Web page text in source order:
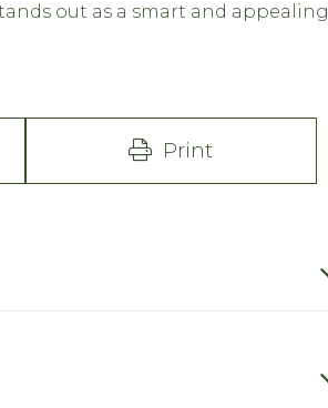
out as a smart and appealing
Print